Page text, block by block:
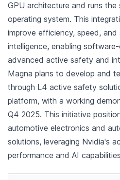
GPU architecture and runs
operating system. This
improve efficiency, speed, and
intelligence, enabling
advanced active safety and
Magna plans to develop and
through L4 active safety
platform, with a working
Q4 2025. This initiative
automotive electronics and
solutions, leveraging Nvidia's
performance and AI